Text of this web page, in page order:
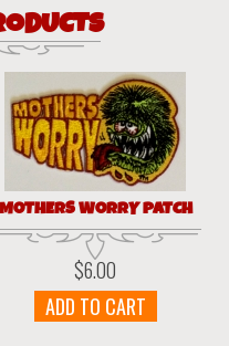
MOTHERS WORRY PATCH
$6.00
ADD TO CART